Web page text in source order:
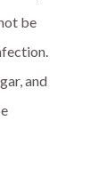
be
and